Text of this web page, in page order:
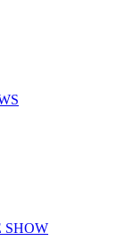
SHOW